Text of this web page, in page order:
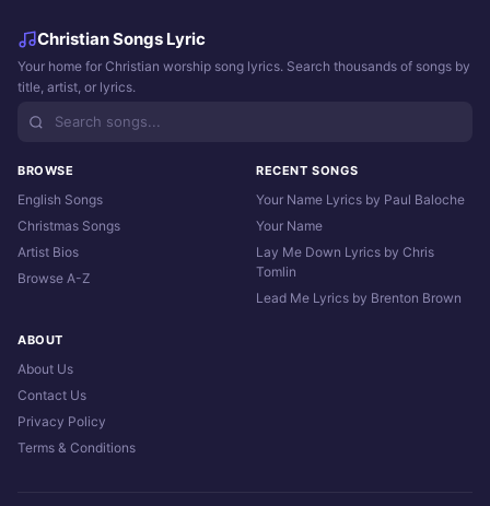
Christian Songs Lyric
Your home for Christian worship song lyrics. Search thousands of songs by
title, artist, or lyrics.
BROWSE
English Songs
Christmas Songs
Artist Bios
Browse A-Z
RECENT SONGS
Your Name Lyrics by Paul Baloche
Your Name
Lay Me Down Lyrics by Chris
Tomlin
Lead Me Lyrics by Brenton Brown
ABOUT
About Us
Contact Us
Privacy Policy
Terms & Conditions